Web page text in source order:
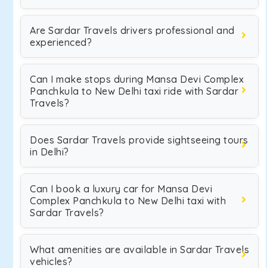
Are Sardar Travels drivers professional and
experienced?
Can I make stops during Mansa Devi Complex
Panchkula to New Delhi taxi ride with Sardar
Travels?
Does Sardar Travels provide sightseeing tours
in Delhi?
Can I book a luxury car for Mansa Devi
Complex Panchkula to New Delhi taxi with
Sardar Travels?
What amenities are available in Sardar Travels
vehicles?